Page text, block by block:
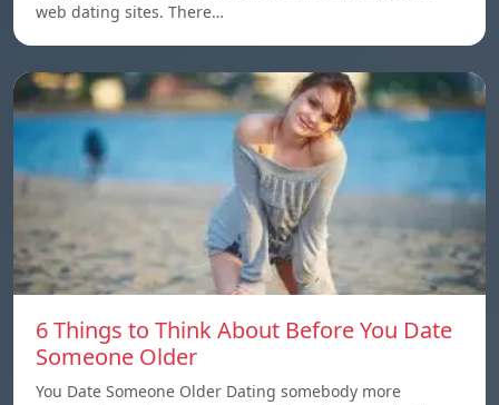
web dating sites. There…
6 Things to Think About Before You Date
Someone Older
You Date Someone Older Dating somebody more